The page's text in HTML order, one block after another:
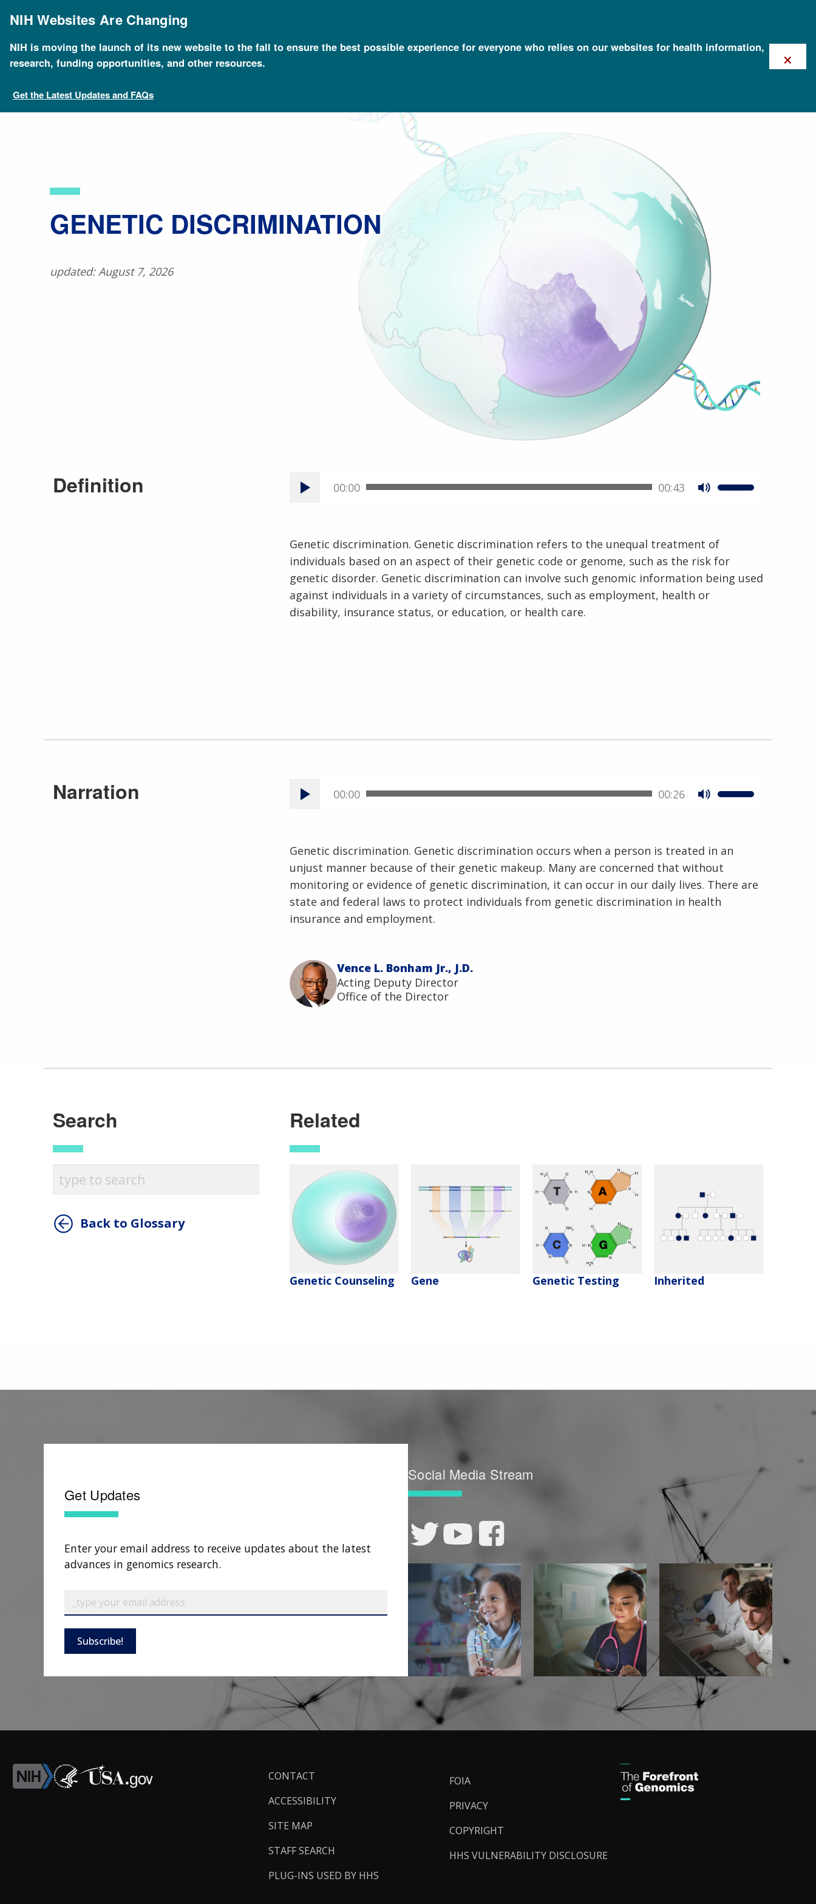
mainNIH Websites Are Changing
NIH is moving the launch of its new website to the fall to ensure the best possible experience for everyone who relies on our websites for health information,
research, funding opportunities, and other resources.
Get the Latest Updates and FAQs
×
Breadcrumb
Home About Genomics Educational Resources
​GENETIC DISCRIMINATION
updated: August 7, 2026
Definition 00:00 00:43
Genetic discrimination. Genetic discrimination refers to the unequal treatment of
individuals based on an aspect of their genetic code or genome, such as the risk for
genetic disorder. Genetic discrimination can involve such genomic information being used
against individuals in a variety of circumstances, such as employment, health or
disability, insurance status, or education, or health care.
Narration 00:00 00:26
Genetic discrimination. Genetic discrimination occurs when a person is treated in an
unjust manner because of their genetic makeup. Many are concerned that without
monitoring or evidence of genetic discrimination, it can occur in our daily lives. There are
state and federal laws to protect individuals from genetic discrimination in health
insurance and employment.
Vence L. Bonham Jr., J.D.
Acting Deputy Director
Office of the Director
Search
Back to Glossary
Related
Genetic Counseling Gene Genetic Testing Inherited
Get Updates
Enter your email address to receive updates about the latest
advances in genomics research.
Subscribe!
Social Media Stream
Footer
Links
CONTACT
ACCESSIBILITY
SITE MAP
STAFF SEARCH
PLUG-INS USED BY HHS
FOIA
PRIVACY
COPYRIGHT
HHS VULNERABILITY DISCLOSURE